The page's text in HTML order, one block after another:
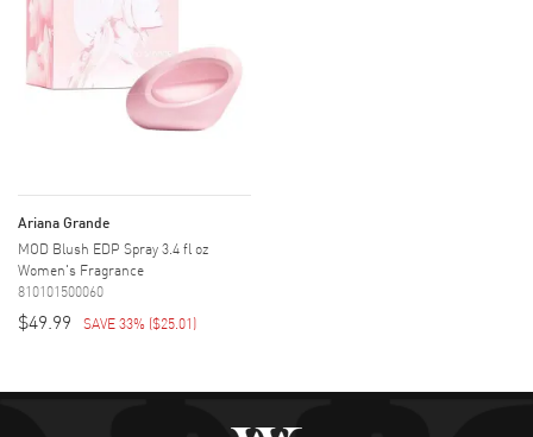
Ariana Grande
MOD Blush EDP Spray 3.4 fl oz
Women's Fragrance
810101500060
$49.99 SAVE 33% ($25.01)